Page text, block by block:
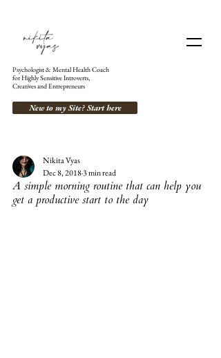
Psychologist & Mental Health Coach
for Highly Sensitive Introverts,
Creatives and Entrepreneurs
New to my Site? Start here
A simple morning routine that can help you
get a productive start to the day
Nikita Vyas
Dec 8, 20183 min read